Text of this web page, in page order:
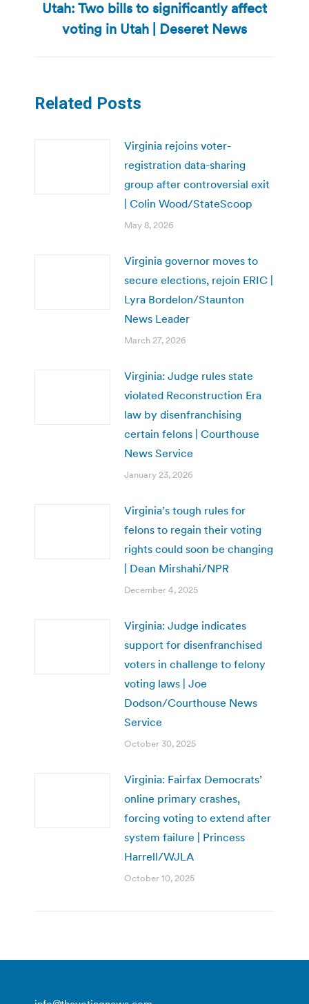
Next
post:
Utah: Two bills to significantly affect
voting in Utah | Deseret News
Related Posts
Virginia rejoins voter-
registration data-sharing
group after controversial exit
| Colin Wood/StateScoop
May 8, 2026
Virginia governor moves to
secure elections, rejoin ERIC |
Lyra Bordelon/Staunton
News Leader
March 27, 2026
Virginia: Judge rules state
violated Reconstruction Era
law by disenfranchising
certain felons | Courthouse
News Service
January 23, 2026
Virginia’s tough rules for
felons to regain their voting
rights could soon be changing
| Dean Mirshahi/NPR
December 4, 2025
Virginia: Judge indicates
support for disenfranchised
voters in challenge to felony
voting laws | Joe
Dodson/Courthouse News
Service
October 30, 2025
Virginia: Fairfax Democrats’
online primary crashes,
forcing voting to extend after
system failure | Princess
Harrell/WJLA
October 10, 2025